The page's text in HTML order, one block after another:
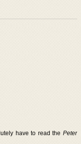
have to read the Peter